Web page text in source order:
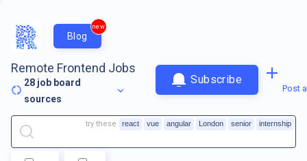
Blog
new
Remote Frontend Jobs
28 job board
sources
Subscribe
Post
try these react vue angular London senior internship